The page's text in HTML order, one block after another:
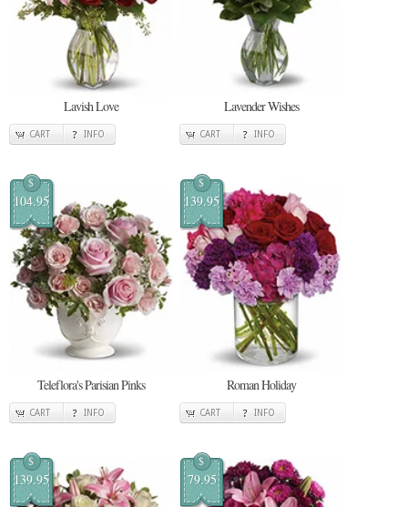
Lavish Love
CART INFO
Lavender Wishes
CART INFO
$
104.95
Teleflora's Parisian Pinks
CART INFO
$
139.95
Roman Holiday
CART INFO
$
139.95
$
79.95